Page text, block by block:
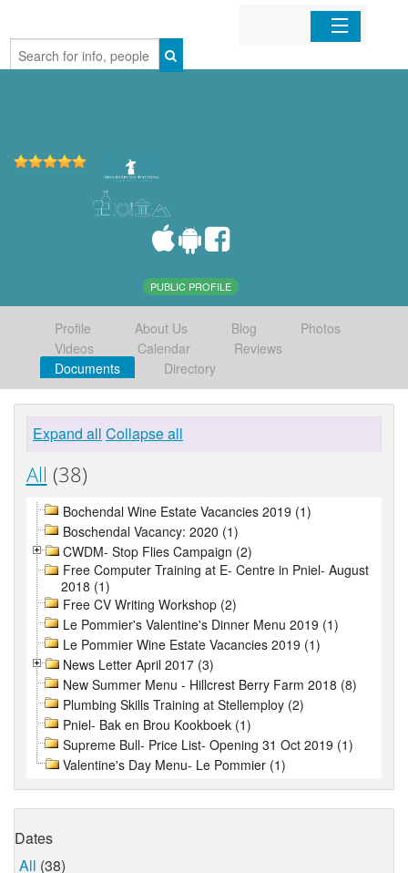
Home
PUBLIC PROFILE
Profile About Us Blog
Photos
Videos
Calendar
Reviews
Documents
Directory
Expand all Collapse all
All (38)
Bochendal Wine Estate Vacancies 2019 (1)
Boschendal Vacancy: 2020 (1)
CWDM- Stop Flies Campaign (2)
Free Computer Training at E- Centre in Pniel- August
2018 (1)
Free CV Writing Workshop (2)
Le Pommier's Valentine's Dinner Menu 2019 (1)
Le Pommier Wine Estate Vacancies 2019 (1)
News Letter April 2017 (3)
New Summer Menu - Hillcrest Berry Farm 2018 (8)
Plumbing Skills Training at Stellemploy (2)
Pniel- Bak en Brou Kookboek (1)
Supreme Bull- Price List- Opening 31 Oct 2019 (1)
Valentine's Day Menu- Le Pommier (1)
Dates
All (38)